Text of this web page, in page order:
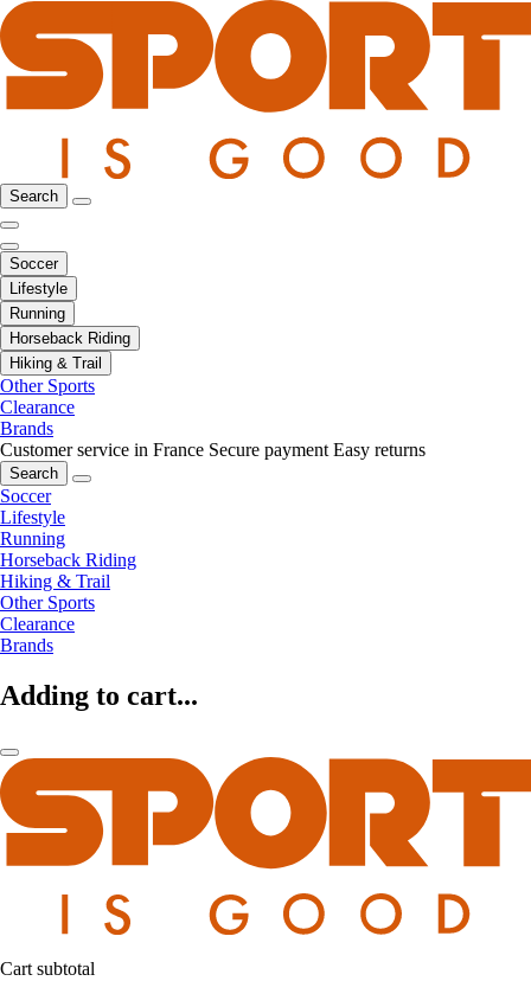
Search
Soccer
Lifestyle
Running
Horseback Riding
Hiking & Trail
Other Sports
Clearance
Brands
Customer service in France Secure payment Easy returns
Search
Soccer
Lifestyle
Running
Horseback Riding
Hiking & Trail
Other Sports
Clearance
Brands
Adding to cart...
Cart subtotal